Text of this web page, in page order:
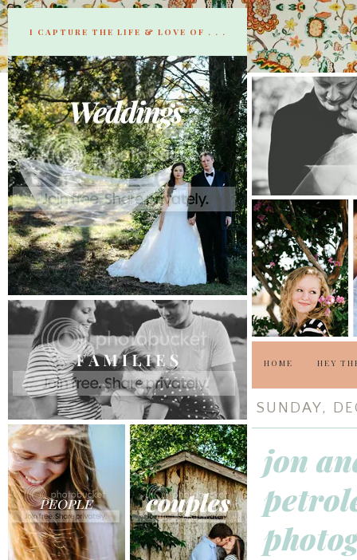
HOME HEY
SUNDAY,
jon
I CAPTURE THE LIFE & LOVE OF . . .